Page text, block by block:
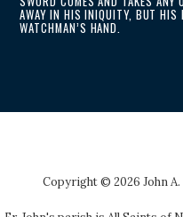
AWAY IN HIS INIQUITY, BUT HIS
WATCHMAN’S HAND.
Copyright © 2026 John A.